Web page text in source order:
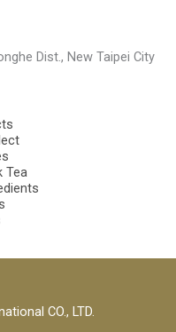
Dist., New Taipei City
Tea
CO., LTD.